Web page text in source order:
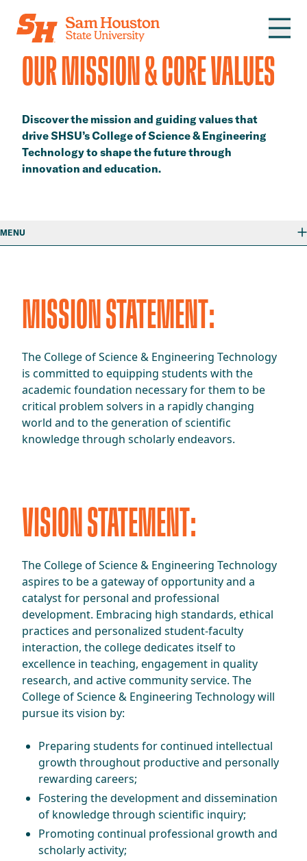
Skip to main content
​​OUR MISSION & CORE VALUES​
Discover the mission and guiding values that
drive SHSU’s College of Science & Engineering
Technology to shape the future through
innovation and education.
MENU
MISSION STATEMENT:
The College of Science & Engineering Technology
is committed to equipping students with the
academic foundation necessary for them to be
critical problem solvers in a rapidly changing
world and to the generation of scientific
knowledge through scholarly endeavors.
VISION STATEMENT:
The College of Science & Engineering Technology
aspires to be a gateway of opportunity and a
catalyst for personal and professional
development. Embracing high standards, ethical
practices and personalized student-faculty
interaction, the college dedicates itself to
excellence in teaching, engagement in quality
research, and active community service. The
College of Science & Engineering Technology will
pursue its vision by:
Preparing students for continued intellectual
growth throughout productive and personally
rewarding careers;
Fostering the development and dissemination
of knowledge through scientific inquiry;
Promoting continual professional growth and
scholarly activity;